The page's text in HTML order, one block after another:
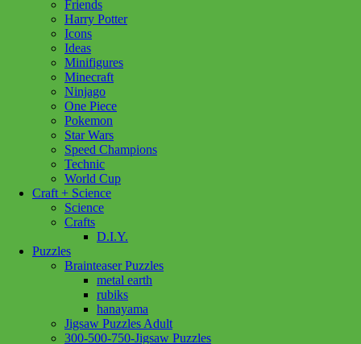
Friends
Harry Potter
Icons
Ideas
Minifigures
Minecraft
Ninjago
One Piece
Pokemon
Star Wars
Speed Champions
Technic
World Cup
Craft + Science
Science
Crafts
D.I.Y.
Puzzles
Brainteaser Puzzles
metal earth
rubiks
hanayama
Jigsaw Puzzles Adult
300-500-750-Jigsaw Puzzles